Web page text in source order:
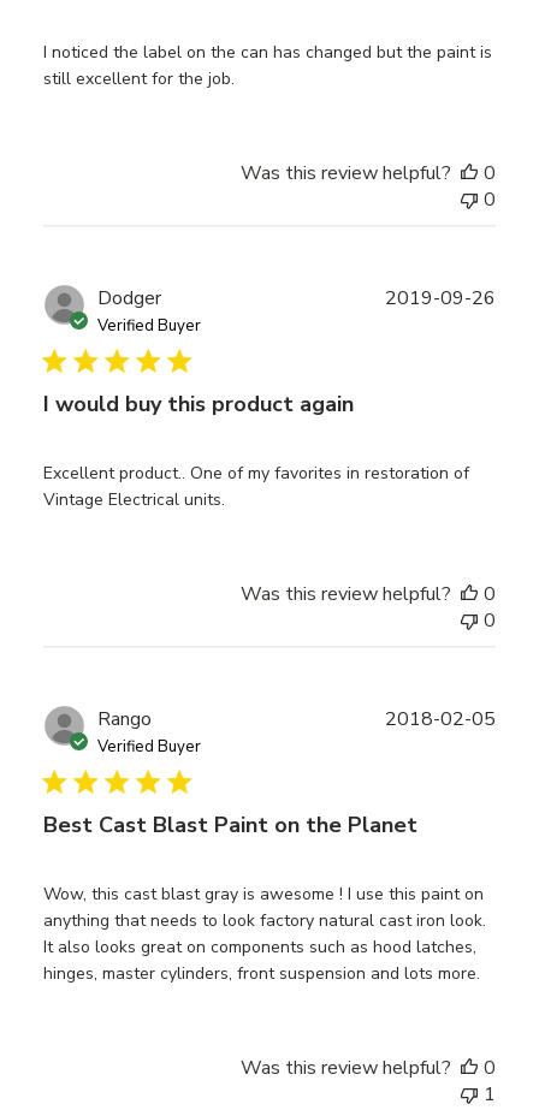
I noticed the label on the can has changed but the paint is
still excellent for the job.
Was this review helpful?
0
0
Dodger
Verified Buyer
I would buy this product again
Excellent product.. One of my favorites in restoration of
Vintage Electrical units.
2019-09-26
Was this review helpful?
0
0
Rango
Verified Buyer
Best Cast Blast Paint on the Planet
Wow, this cast blast gray is awesome ! I use this paint on
anything that needs to look factory natural cast iron look.
It also looks great on components such as hood latches,
hinges, master cylinders, front suspension and lots more.
2018-02-05
Was this review helpful?
0
1